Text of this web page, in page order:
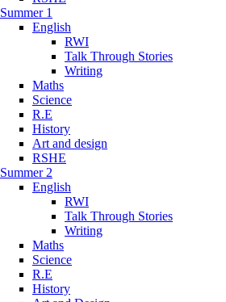
Summer 1
English
RWI
Talk Through Stories
Writing
Maths
Science
R.E
History
Art and design
RSHE
Summer 2
English
RWI
Talk Through Stories
Writing
Maths
Science
R.E
History